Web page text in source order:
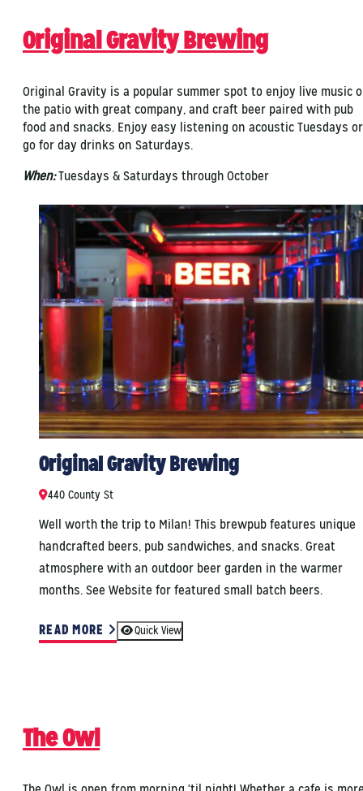
Original Gravity Brewing
Original Gravity is a popular summer spot to enjoy live music
the patio with great company, and craft beer paired with pub
food and snacks. Enjoy easy listening on acoustic Tuesdays or
go for day drinks on Saturdays.
When:Tuesdays & Saturdays through October
Original Gravity Brewing
440 County St
Well worth the trip to Milan! This brewpub features unique
handcrafted beers, pub sandwiches, and snacks. Great
atmosphere with an outdoor beer garden in the warmer
months. See Website for featured small batch beers.
READ MORE Quick View
The Owl